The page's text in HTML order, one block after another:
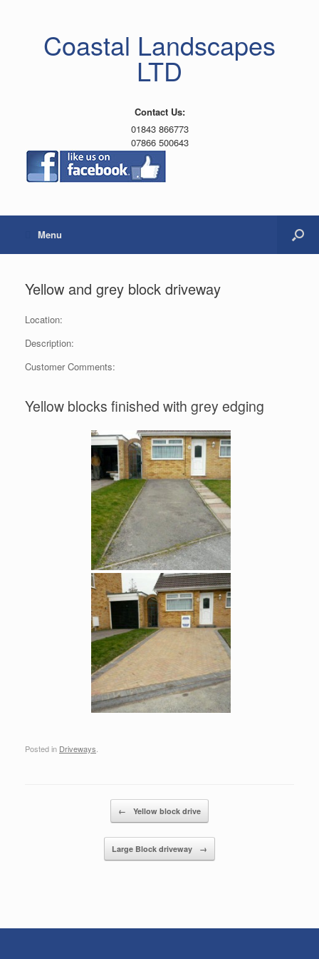
Coastal Landscapes
LTD
Contact Us:
01843 866773
07866 500643
Menu
Yellow and grey block driveway
Location:
Description:
Customer Comments:
Yellow blocks finished with grey edging
Posted in Driveways
← Yellow block drive
Large Block driveway →